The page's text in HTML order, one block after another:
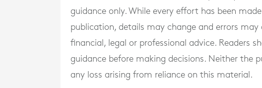
guidance only. While every effort has been
publication, details may change and errors
financial, legal or professional advice. Readers
guidance before making decisions. Neither the
any loss arising from reliance on this material.